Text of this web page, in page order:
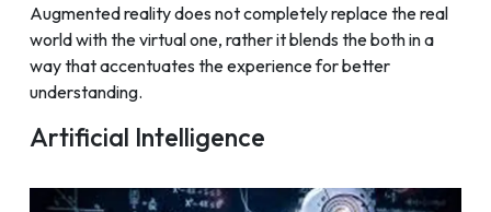
Augmented reality does not completely replace the real
world with the virtual one, rather it blends the both in a
way that accentuates the experience for better
understanding.
Artificial Intelligence